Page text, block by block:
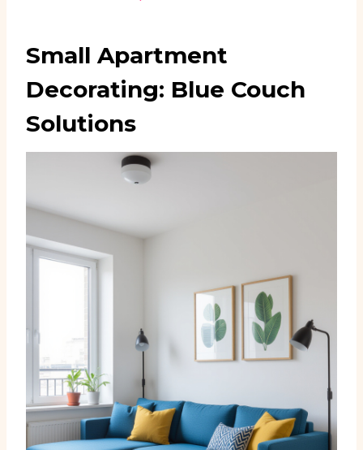
Small Apartment
Decorating: Blue Couch
Solutions